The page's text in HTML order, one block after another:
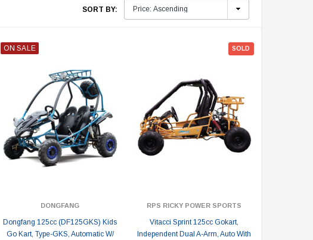
SORT BY:
ON SALE
DONGFANG
Dongfang 125cc (DF125GKS) Kids
Go Kart, Type-GKS, Automatic W/
SOLD
RPS RICKY POWER SPORTS
Vitacci Sprint 125cc Gokart,
Independent Dual A-Arm, Auto With